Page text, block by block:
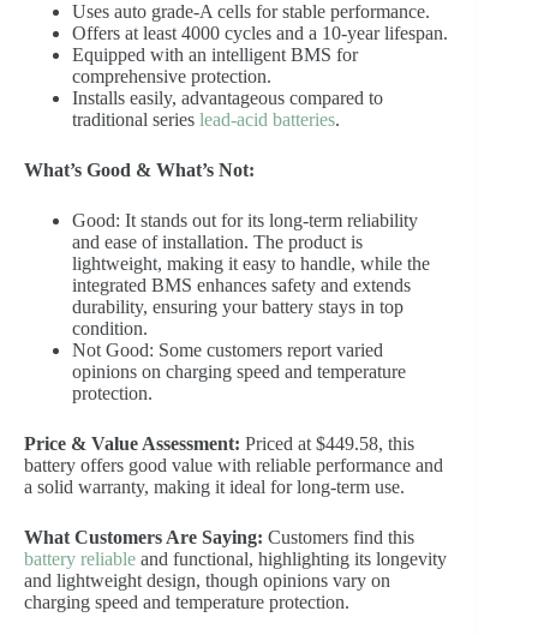
Uses auto grade-A cells for stable performance.
Offers at least 4000 cycles and a 10-year lifespan.
Equipped with an intelligent BMS for
comprehensive protection.
Installs easily, advantageous compared to
traditional series lead-acid batteries.
What’s Good & What’s Not:
Good: It stands out for its long-term reliability
and ease of installation. The product is
lightweight, making it easy to handle, while the
integrated BMS enhances safety and extends
durability, ensuring your battery stays in top
condition.
Not Good: Some customers report varied
opinions on charging speed and temperature
protection.
Price & Value Assessment: Priced at $449.58, this
battery offers good value with reliable performance and
a solid warranty, making it ideal for long-term use.
What Customers Are Saying: Customers find this
battery reliable and functional, highlighting its longevity
and lightweight design, though opinions vary on
charging speed and temperature protection.